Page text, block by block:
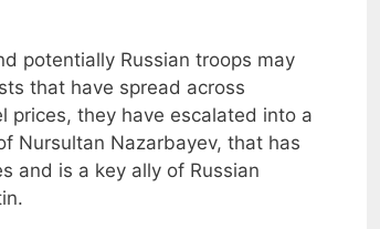
potentially Russian troops may
that have spread across
prices, they have escalated into a
Nursultan Nazarbayev, that has
and is a key ally of Russian